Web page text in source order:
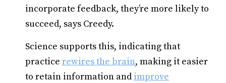
incorporate feedback, they’re more likely to
succeed, says Creedy.
Science supports this, indicating that
practice rewires the brain, making it easier
to retain information and improve